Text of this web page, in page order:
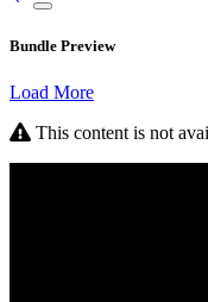
Bundle Preview
Load More
This content is not